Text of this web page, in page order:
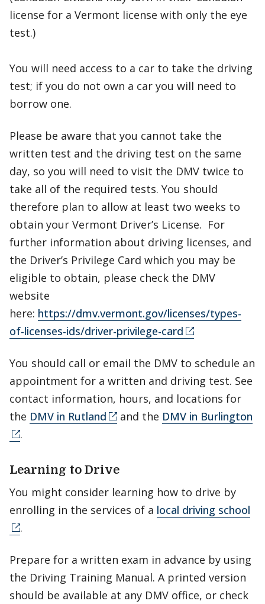
license for a Vermont license with only the eye
test.)
You will need access to a car to take the driving
test; if you do not own a car you will need to
borrow one.
Please be aware that you cannot take the
written test and the driving test on the same
day, so you will need to visit the DMV twice to
take all of the required tests. You should
therefore plan to allow at least two weeks to
obtain your Vermont Driver’s License. For
further information about driving licenses, and
the Driver’s Privilege Card which you may be
eligible to obtain, please check the DMV
website
here: https://dmv.vermont.gov/licenses/types-
of-licenses-ids/driver-privilege-card
You should call or email the DMV to schedule an
appointment for a written and driving test. See
contact information, hours, and locations for
the DMV in Rutland and the DMV in Burlington
.
Learning to Drive
You might consider learning how to drive by
enrolling in the services of a local driving school
.
Prepare for a written exam in advance by using
the Driving Training Manual. A printed version
should be available at any DMV office, or check